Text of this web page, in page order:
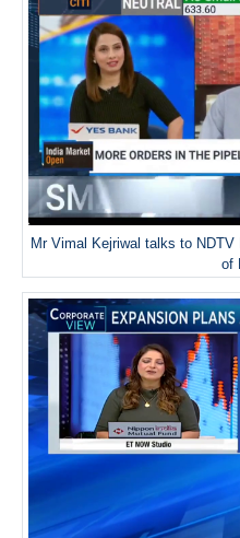
Mr Vimal Kejriwal talks to
of